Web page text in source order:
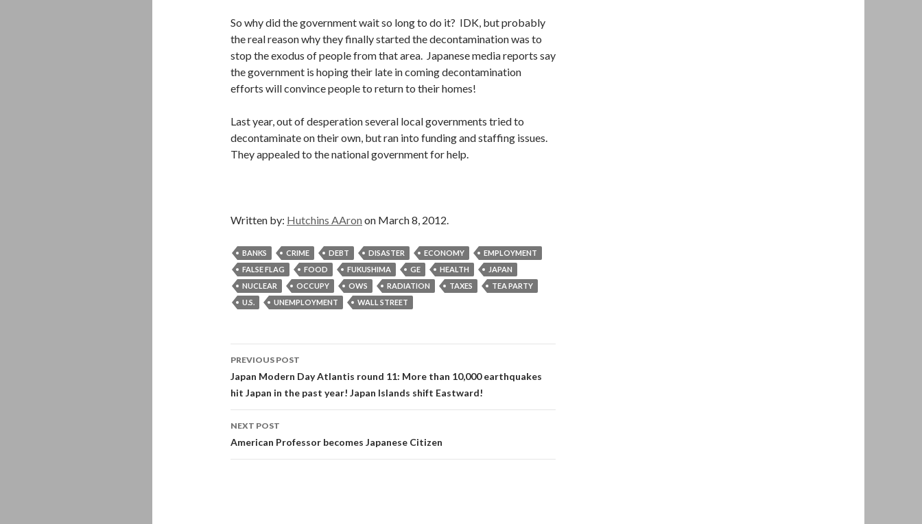
So why did the government wait so long to do it? IDK, but probably
the real reason why they finally started the decontamination was to
stop the exodus of people from that area. Japanese media reports say
the government is hoping their late in coming decontamination
efforts will convince people to return to their homes!
Last year, out of desperation several local governments tried to
decontaminate on their own, but ran into funding and staffing issues.
They appealed to the national government for help.
Written by: Hutchins AAron on March 8, 2012.
BANKS CRIME DEBT DISASTER ECONOMY
EMPLOYMENT
FALSE FLAG
FOOD FUKUSHIMA GE HEALTH
JAPAN
NUCLEAR
OCCUPY OWS RADIATION TAXES
TEA PARTY
U.S.
UNEMPLOYMENT WALL STREET
Post
navigation
PREVIOUS POST
Japan Modern Day Atlantis round 11: More than 10,000 earthquakes
hit Japan in the past year! Japan Islands shift Eastward!
NEXT POST
American Professor becomes Japanese Citizen